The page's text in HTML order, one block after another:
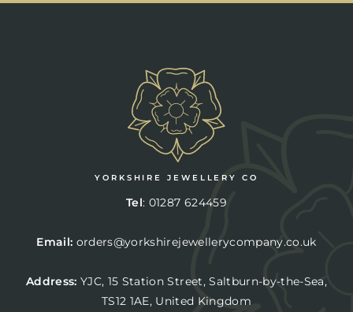
YORKSHIRE JEWELLERY CO
Tel: 01287 624459
Email: orders@yorkshirejewellerycompany.co.uk
Address: YJC, 15 Station Street, Saltburn-by-the-Sea,
TS12 1AE, United Kingdom